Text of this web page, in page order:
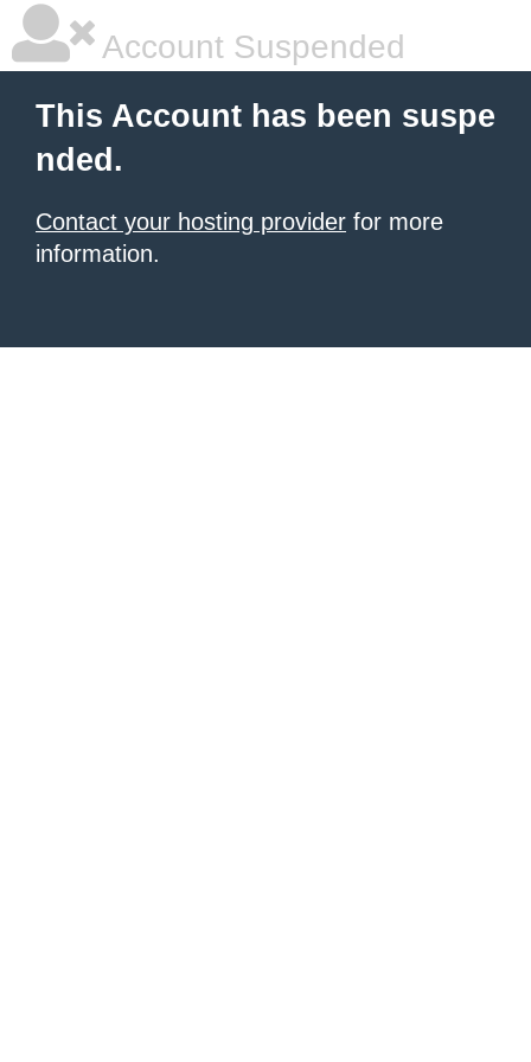
Account Suspended
This Account has been suspe
nded.
Contact your hosting provider for more
information.